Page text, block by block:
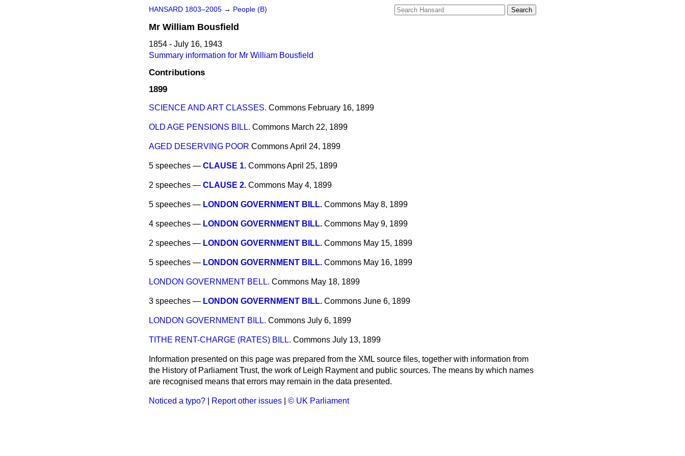
HANSARD 1803–2005 → People (B)
Mr William Bousfield
1854 - July 16, 1943
Summary information for Mr William Bousfield
Contributions
1899
SCIENCE AND ART CLASSES. Commons February 16, 1899
OLD AGE PENSIONS BILL. Commons March 22, 1899
AGED DESERVING POOR CommonsApril 24, 1899
5 speeches — CLAUSE 1. CommonsApril 25, 1899
2 speeches — CLAUSE 2. Commons May 4, 1899
5 speeches — LONDON GOVERNMENT BILL. Commons May 8, 1899
4 speeches — LONDON GOVERNMENT BILL. Commons May 9, 1899
2 speeches — LONDON GOVERNMENT BILL. Commons May 15, 1899
5 speeches — LONDON GOVERNMENT BILL. Commons May 16, 1899
LONDON GOVERNMENT BELL. Commons May 18, 1899
3 speeches — LONDON GOVERNMENT BILL. Commons June 6, 1899
LONDON GOVERNMENT BILL. Commons July 6, 1899
TITHE RENT-CHARGE (RATES) BILL. Commons July 13, 1899
Information presented on this page was prepared from the XML source files, together with information from
the History of Parliament Trust, the work of Leigh Rayment and public sources. The means by which names
are recognised means that errors may remain in the data presented.
Noticed a typo? Report other issues © UK Parliament